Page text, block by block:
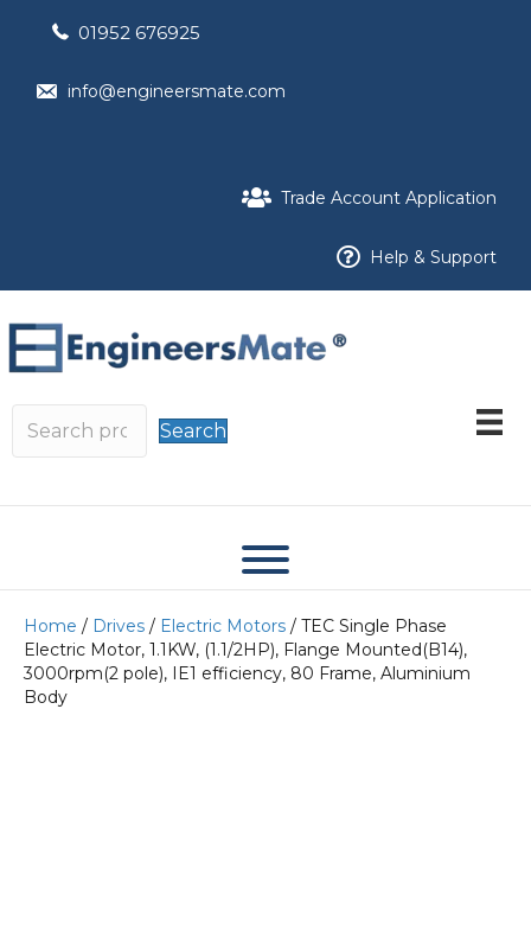
01952 676925
info@engineersmate.com
Trade Account Application
Help & Support
Search
Home / Drives / Electric Motors / TEC Single Phase
Electric Motor, 1.1KW, (1.1/2HP), Flange Mounted(B14),
3000rpm(2 pole), IE1 efficiency, 80 Frame, Aluminium
Body